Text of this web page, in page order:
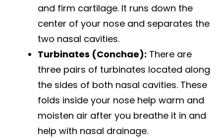
and firm cartilage. It runs down the
center of your nose and separates the
two nasal cavities.
Turbinates (Conchae): There are
three pairs of turbinates located along
the sides of both nasal cavities. These
folds inside your nose help warm and
moisten air after you breathe it in and
help with nasal drainage.